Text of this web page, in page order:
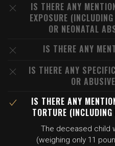
IS THERE ANY
EXPOSURE
OR NEONATAL
IS THERE ANY
IS THERE ANY
OR
IS THERE ANY
TORTURE
The deceased child
(weighing only 11